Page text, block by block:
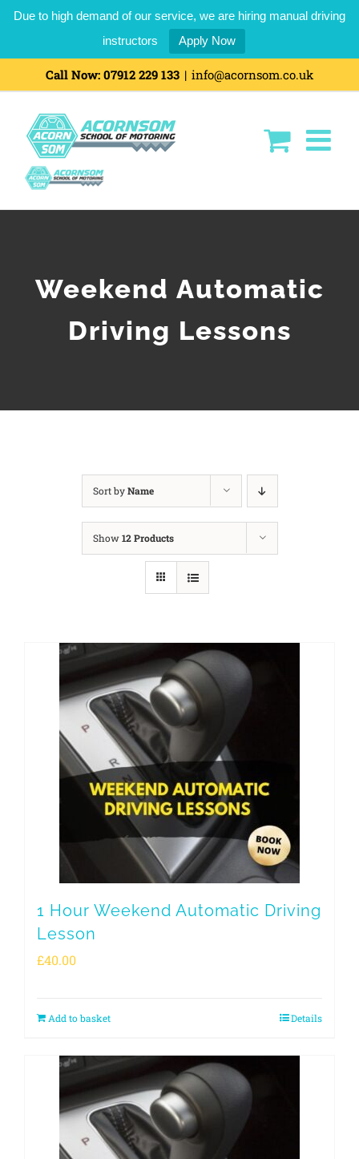
Due to high demand of our service, we are hiring manual driving
instructors
Apply Now
content
Call Now: 07912 229 133 | info@acornsom.co.uk
Weekend Automatic
Driving Lessons
Sort byName
Show12 Products
1 Hour Weekend Automatic Driving
Lesson
£40.00
Add to basket Details